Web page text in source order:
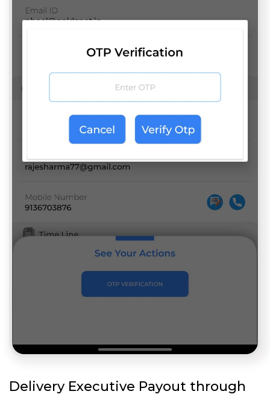
Delivery Executive Payout through